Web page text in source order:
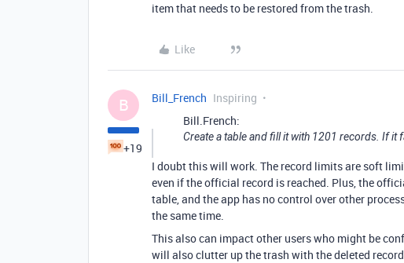
item that needs to be restored from the trash.
Like
B
+19
Bill_French Inspiring
Bill.French:
Create a table and fill it with 1201 records. If it
I doubt this will work. The record limits are soft
even if the official record is reached. Plus, the
table, and the app has no control over other
the same time.
This also can impact other users who might be
will also clutter up the trash with the deleted